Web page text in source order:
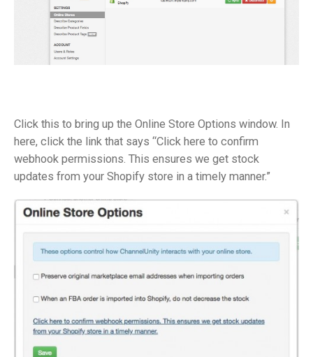
Click this to bring up the Online Store Options window. In
here, click the link that says “Click here to confirm
webhook permissions. This ensures we get stock
updates from your Shopify store in a timely manner.”